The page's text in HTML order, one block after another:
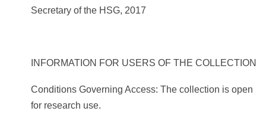
Secretary of the HSG, 2017
INFORMATION FOR USERS OF THE COLLECTION
Conditions Governing Access: The collection is open
for research use.